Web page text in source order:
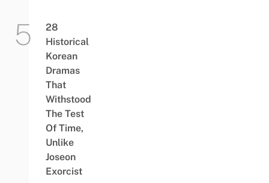
28
Historical
Korean
Dramas
That
Withstood
The Test
Of Time,
Unlike
Joseon
Exorcist